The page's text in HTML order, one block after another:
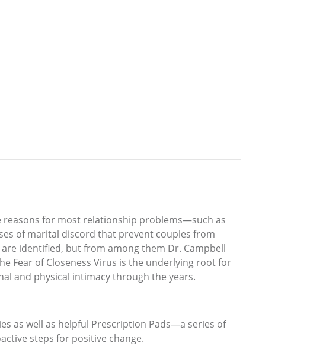
reasons for most relationship problems—such as
of marital discord that prevent couples from
identified, but from among them Dr. Campbell
Fear of Closeness Virus is the underlying root for
and physical intimacy through the years.
as well as helpful Prescription Pads—a series of
steps for positive change.